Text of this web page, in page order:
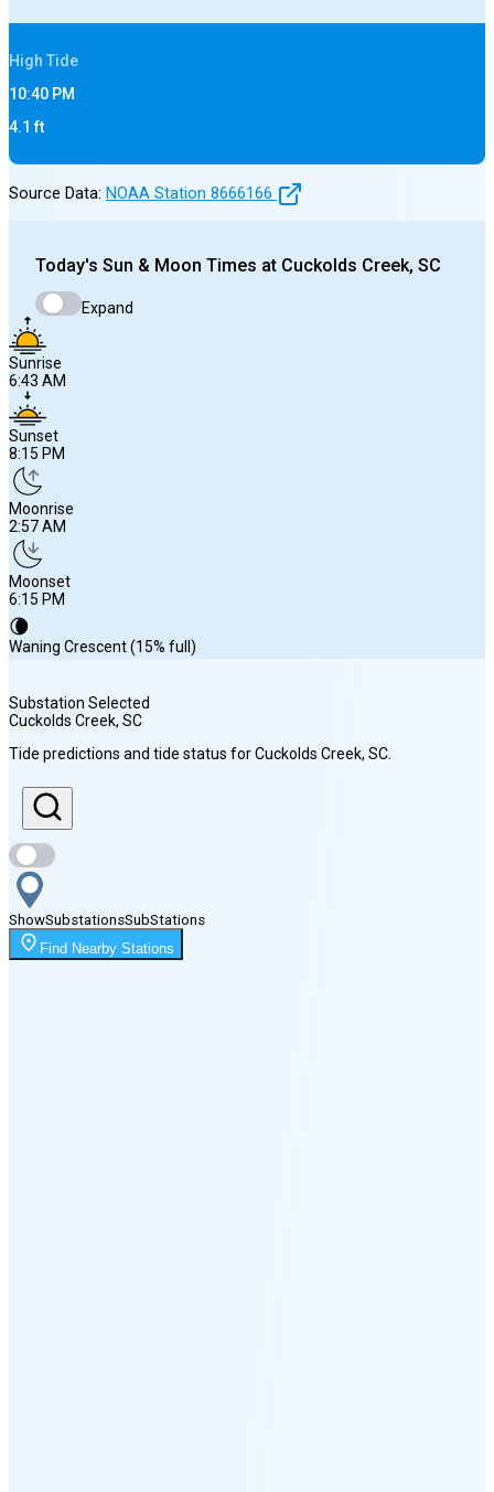
High Tide
10:40 PM
4.1 ft
Source Data: NOAA Station 8666166
Today's Sun & Moon Times at Cuckolds Creek, SC
Expand
Sunrise
6:43 AM
Sunset
8:15 PM
Moonrise
2:57 AM
Moonset
6:15 PM
🌘
Waning Crescent (15% full)
Sunrise
6:43 AM
Sunset
8:15 PM
Moonrise
2:57 AM
Substation Selected
Cuckolds Creek, SC
Tide predictions and tide status forCuckolds Creek, SC
ShowSubstationsSubStations
Find Nearby Stations